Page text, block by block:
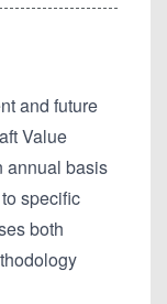
and future
Value
annual basis
specific
both